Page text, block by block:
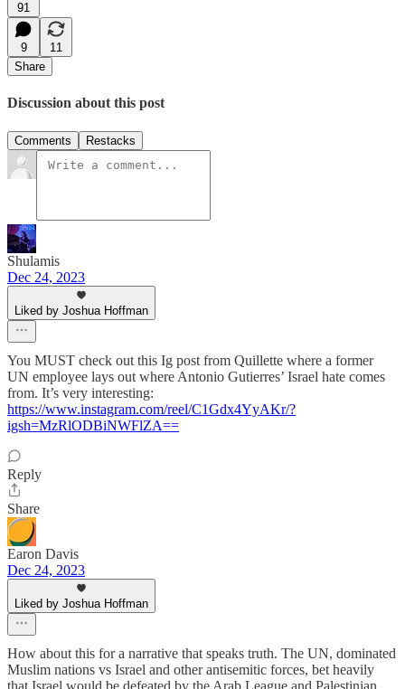
91
9
11
Share
Discussion about this post
Comments Restacks
Shulamis
Dec 24, 2023
Liked by Joshua Hoffman
You MUST check out this Ig post from Quillette where a former
UN employee lays out where Antonio Gutierres’ Israel hate comes
from. It’s very interesting:
https://www.instagram.com/reel/C1Gdx4YyAKr/?
igsh=MzRlODBiNWFlZA==
Reply
Share
Earon Davis
Dec 24, 2023
Liked by Joshua Hoffman
How about this for a narrative that speaks truth. The UN, dominated
Muslim nations vs Israel and other antisemitic forces, bet heavily
that Israel would be defeated by the Arab League and Palestinian